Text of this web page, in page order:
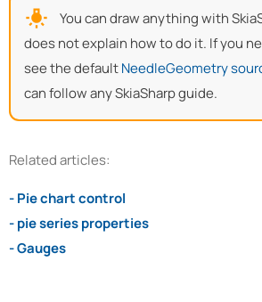
You can draw anything with
does not explain how to do it. If you
see the defaultNeedleGeometry
can follow any SkiaSharp guide.
Related articles:
- Pie chart control
- pie series properties
- Gauges